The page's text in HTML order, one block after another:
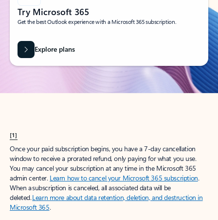
Try Microsoft 365
Get the best Outlook experience with a Microsoft 365 subscription.
Explore plans
[1]
Once your paid subscription begins, you have a 7-day cancellation
window to receive a prorated refund, only paying for what you use.
You may cancel your subscription at any time in the Microsoft 365
admin center. Learn how to cancel your Microsoft 365 subscription.
When a subscription is canceled, all associated data will be
deleted.Learn more about data retention, deletion, and destruction in
Microsoft 365.